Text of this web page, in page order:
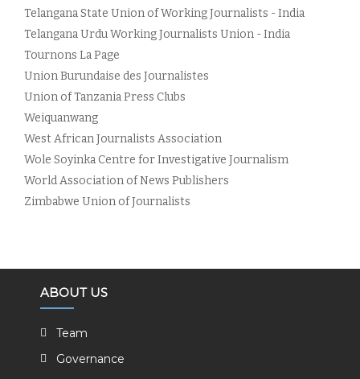
Telangana State Union of Working Journalists - India
Telangana Urdu Working Journalists Union - India
Tournons La Page
Union Burundaise des Journalistes
Union of Tanzania Press Clubs
Weiquanwang
West African Journalists Association
Wole Soyinka Centre for Investigative Journalism
World Association of News Publishers
Zimbabwe Union of Journalists
ABOUT US
Team
Governance